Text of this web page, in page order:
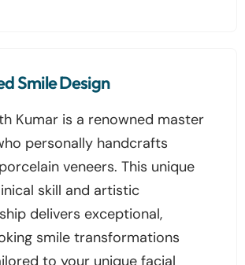
Smile Design
Kumar is a renowned master
personally handcrafts
veneers. This unique
skill and artistic
delivers exceptional,
smile transformations
to your unique facial